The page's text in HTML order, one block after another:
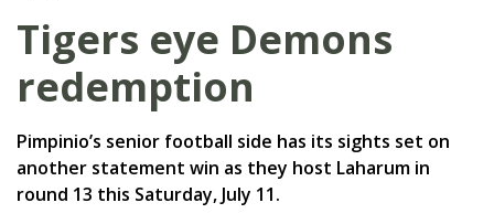
Tigers eye Demons
redemption
Pimpinio’s senior football side has its sights set on
another statement win as they host Laharum in
round 13 this Saturday, July 11.